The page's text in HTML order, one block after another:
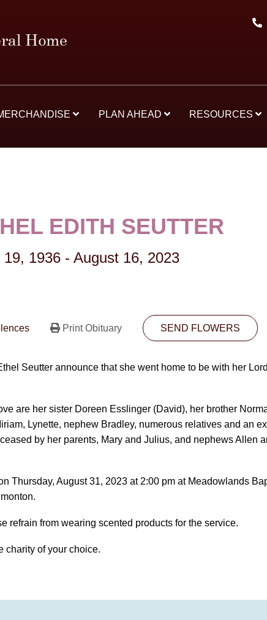
PLAN AHEAD RESOURCES
EDITH SEUTTER
19, 1936 - August 16, 2023
Print Obituary SEND FLOWERS
Seutter announce that she went home to be with her
are her sister Doreen Esslinger (David), her brother
Lynette, nephew Bradley, numerous relatives and an
by her parents, Mary and Julius, and nephews Allen
Thursday, August 31, 2023 at 2:00 pm at Meadowlands
refrain from wearing scented products for the service.
charity of your choice.